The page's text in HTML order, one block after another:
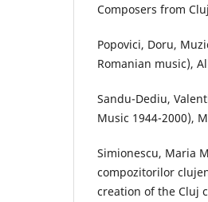
Composers from
Popovici, Doru,
Romanian music),
Sandu-Dediu,
Music 1944-2000),
Simionescu, Maria
compozitorilor
creation of the Cluj